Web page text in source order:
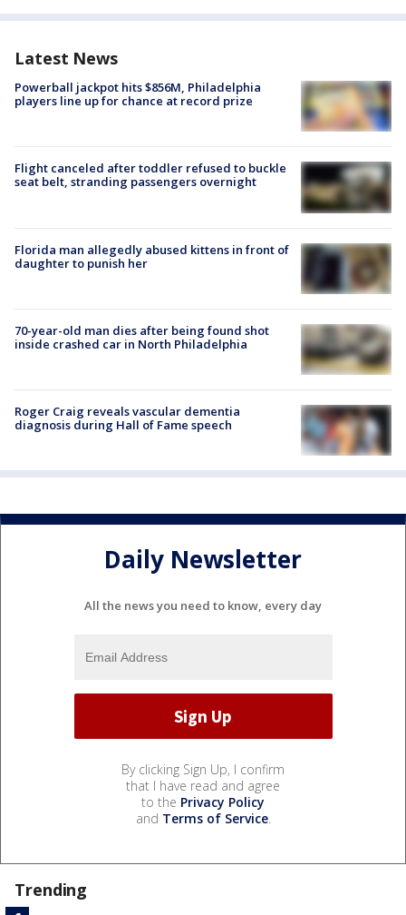
Latest News
Powerball jackpot hits $856M, Philadelphia
players line up for chance at record prize
Flight canceled after toddler refused to buckle
seat belt, stranding passengers overnight
Florida man allegedly abused kittens in front of
daughter to punish her
70-year-old man dies after being found shot
inside crashed car in North Philadelphia
Roger Craig reveals vascular dementia
diagnosis during Hall of Fame speech
Daily Newsletter
All the news you need to know, every day
By clicking Sign Up, I confirm
that I have read and agree
to the Privacy Policy
and Terms of Service.
Trending